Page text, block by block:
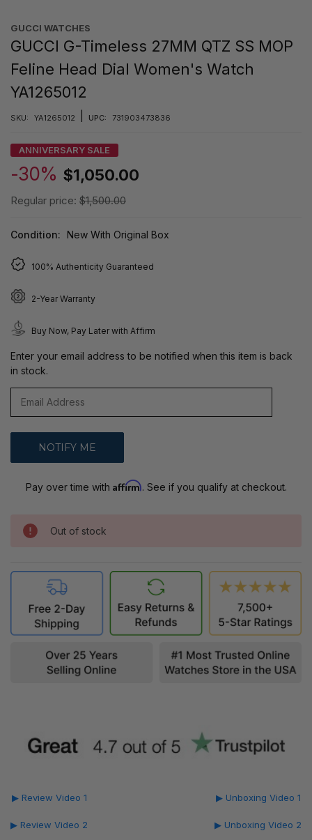
GUCCI WATCHES
GUCCI G-Timeless 27MM QTZ SS MOP
Feline Head Dial Women's Watch
YA1265012
SKU: YA1265012 UPC: 731903473836
ANNIVERSARY SALE
-30% $1,050.00
Regular price: $1,500.00
Condition: New With Original Box
100% Authenticity Guaranteed
2-Year Warranty
Buy Now, Pay Later with Affirm
Enter your email address to be notified when this item is back
in stock.
Pay over time with Affirm. See if you qualify at checkout.
Out of stock
▶ Review Video 1
▶ Review Video 2
▶ Unboxing Video 1
▶ Unboxing Video 2